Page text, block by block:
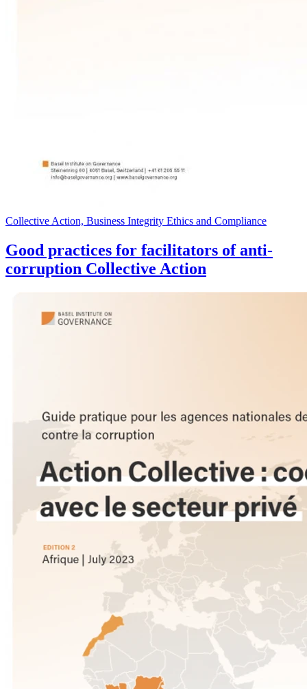
Collective Action, Business Integrity Ethics and Compliance
Good practices for facilitators of anti-
corruption Collective Action